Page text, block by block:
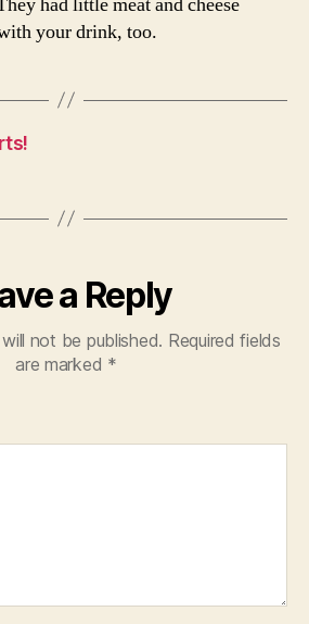
your drink, too.
a Reply
not be published. Required fields
are marked *